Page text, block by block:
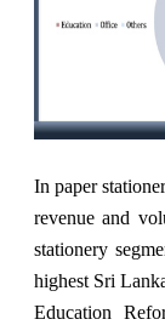
In paper
revenue and
stationery
highest Sri
Education